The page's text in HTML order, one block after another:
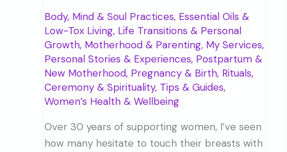
Body, Mind & Soul Practices, Essential Oils &
Low-Tox Living, Life Transitions & Personal
Growth, Motherhood & Parenting, My Services,
Personal Stories & Experiences, Postpartum &
New Motherhood, Pregnancy & Birth, Rituals,
Ceremony & Spirituality, Tips & Guides,
Women’s Health & Wellbeing
Over 30 years of supporting women, I’ve seen
how many hesitate to touch their breasts with